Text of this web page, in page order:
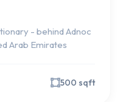
- behind Adnoc
Arab Emirates
500 sqft